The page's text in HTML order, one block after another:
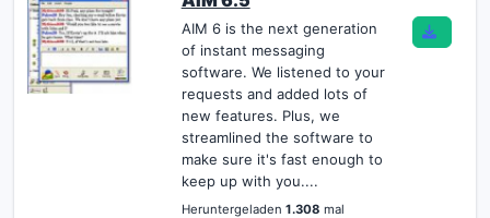
AIM 6 is the next generation
of instant messaging
software. We listened to your
requests and added lots of
new features. Plus, we
streamlined the software to
make sure it's fast enough to
keep up with you....
Heruntergeladen 1.308 mal